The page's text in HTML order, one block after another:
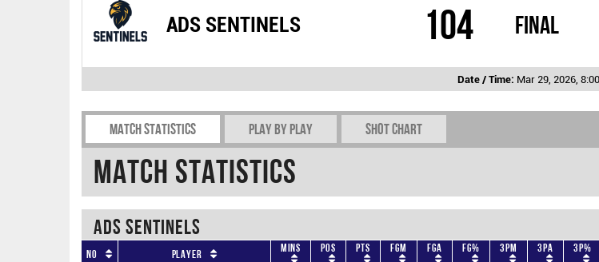
ADS SENTINELS 104 Final
Date / Time: Mar 29, 2026,
Match Statistics Play by play Shot chart
Match Statistics
ADS SENTINELS
No Player Mins Pos Pts FGM FGA FG% 3PM 3PA 3P%